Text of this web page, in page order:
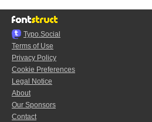
Typo.Social
Terms of Use
Privacy Policy
Cookie Preferences
Legal Notice
About
Our Sponsors
Contact